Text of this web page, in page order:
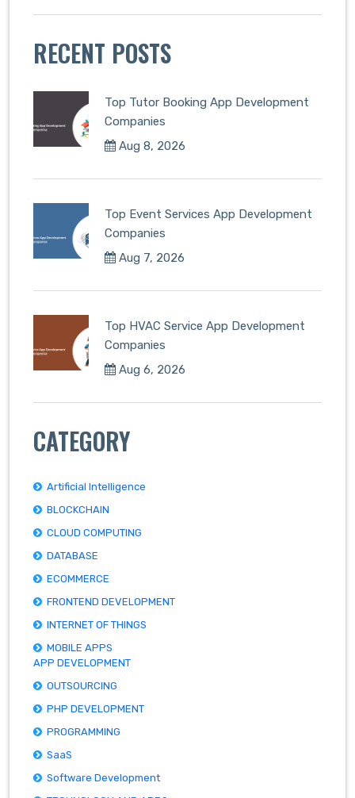
RECENT POSTS
Top Tutor Booking App Development
Companies
Aug 8, 2026
Top Event Services App Development
Companies
Aug 7, 2026
Top HVAC Service App Development
Companies
Aug 6, 2026
CATEGORY
Artificial Intelligence
BLOCKCHAIN
CLOUD COMPUTING
DATABASE
ECOMMERCE
FRONTEND DEVELOPMENT
INTERNET OF THINGS
MOBILE APPS
APP DEVELOPMENT
OUTSOURCING
PHP DEVELOPMENT
PROGRAMMING
SaaS
Software Development